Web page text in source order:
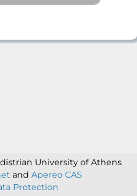
University of Athens
and Apereo CAS
Protection